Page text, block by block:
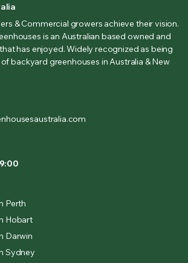
& Commercial growers achieve their vision.
is an Australian based owned and
has enjoyed. Widely recognized as being
backyard greenhouses in Australia & New
Perth
Hobart
Darwin
Sydney